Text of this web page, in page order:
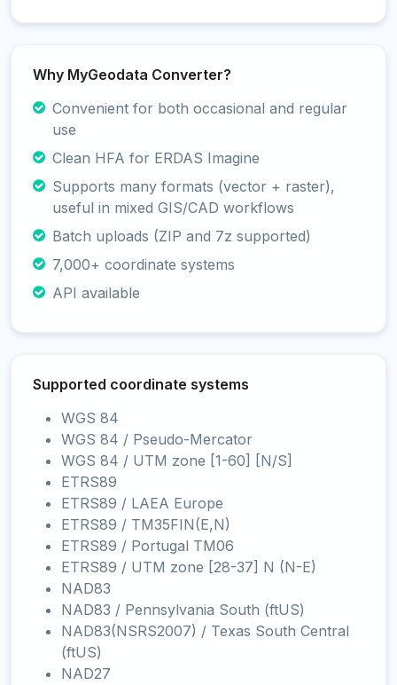
Why MyGeodata Converter?
Convenient for both occasional and regular
use
Clean HFA for ERDAS Imagine
Supports many formats (vector + raster),
useful in mixed GIS/CAD workflows
Batch uploads (ZIP and 7z supported)
7,000+ coordinate systems
API available
Supported coordinate systems
WGS 84
WGS 84 / Pseudo-Mercator
WGS 84 / UTM zone [1-60] [N/S]
ETRS89
ETRS89 / LAEA Europe
ETRS89 / TM35FIN(E,N)
ETRS89 / Portugal TM06
ETRS89 / UTM zone [28-37] N (N-E)
NAD83
NAD83 / Pennsylvania South (ftUS)
NAD83(NSRS2007) / Texas South Central
(ftUS)
NAD27